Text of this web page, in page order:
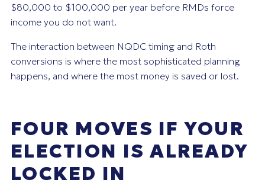
$80,000 to $100,000 per year before RMDs force
income you do not want.
The interaction between NQDC timing and Roth
conversions is where the most sophisticated planning
happens, and where the most money is saved or lost.
FOUR MOVES IF YOUR
ELECTION IS ALREADY
LOCKED IN